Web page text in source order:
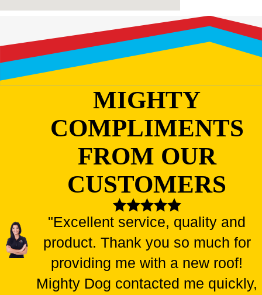
MIGHTY
COMPLIMENTS
FROM OUR
CUSTOMERS
"Excellent service, quality and
product. Thank you so much for
providing me with a new roof!
Mighty Dog contacted me quickly,